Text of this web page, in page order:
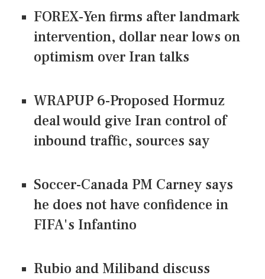
FOREX-Yen firms after landmark
intervention, dollar near lows on
optimism over Iran talks
WRAPUP 6-Proposed Hormuz
deal would give Iran control of
inbound traffic, sources say
Soccer-Canada PM Carney says
he does not have confidence in
FIFA's Infantino
Rubio and Miliband discuss